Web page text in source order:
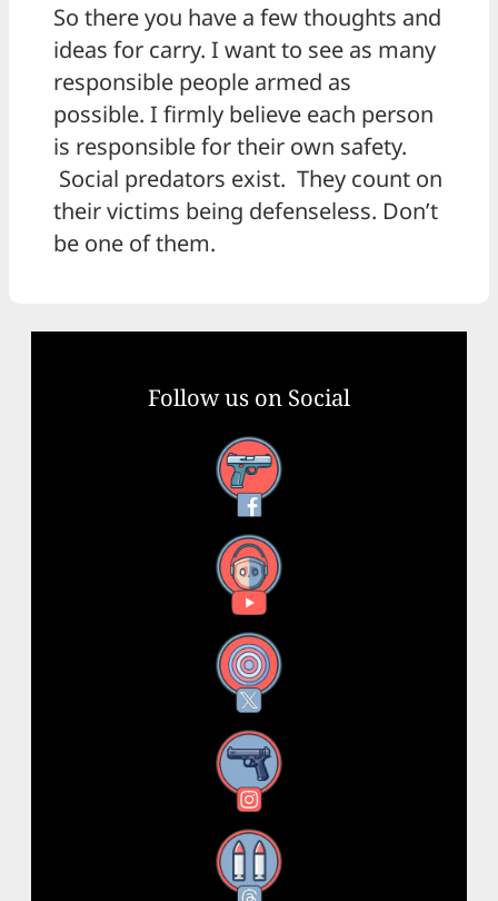
So there you have a few thoughts and
ideas for carry. I want to see as many
responsible people armed as
possible. I firmly believe each person
is responsible for their own safety.
Social predators exist. They count on
their victims being defenseless. Don’t
be one of them.
Follow us on Social
Facebook
YouTube
X
Instagram
Threads